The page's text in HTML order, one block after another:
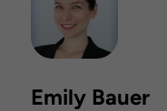
Emily Bauer